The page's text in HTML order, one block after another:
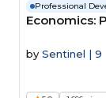
Professional
Economics:
by Sentinel | 9